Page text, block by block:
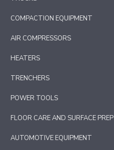
COMPACTION EQUIPMENT
AIR COMPRESSORS
HEATERS
TRENCHERS
POWER TOOLS
FLOOR CARE AND SURFACE PREP
AUTOMOTIVE EQUIPMENT